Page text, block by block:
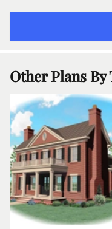
Other Plans